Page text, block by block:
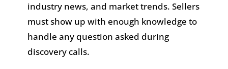
industry news, and market trends. Sellers
must show up with enough knowledge to
handle any question asked during
discovery calls.